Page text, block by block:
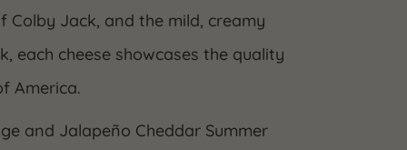
Jack, and the mild, creamy
each cheese showcases the quality
America.
and Jalapeño Cheddar Summer